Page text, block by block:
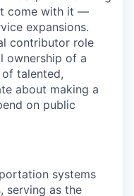
come with it —
expansions.
contributor role
ownership of a
talented,
about making a
on public
systems
serving as the